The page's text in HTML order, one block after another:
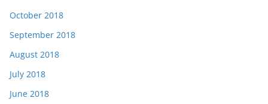
October 2018
September 2018
August 2018
July 2018
June 2018